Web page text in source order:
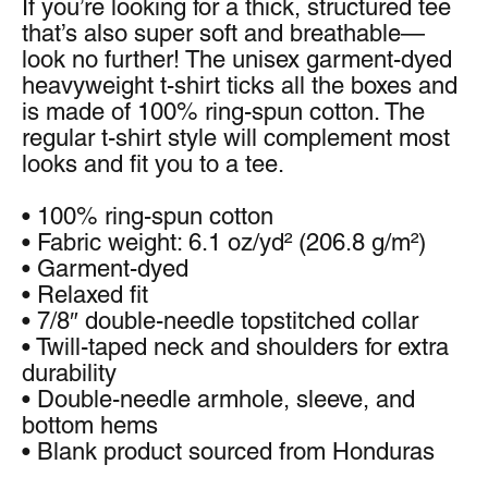
If you’re looking for a thick, structured tee
that’s also super soft and breathable—
look no further! The unisex garment-dyed
heavyweight t-shirt ticks all the boxes and
is made of 100% ring-spun cotton. The
regular t-shirt style will complement most
looks and fit you to a tee.
• 100% ring-spun cotton
• Fabric weight: 6.1 oz/yd² (206.8 g/m²)
• Garment-dyed
• Relaxed fit
• 7/8″ double-needle topstitched collar
• Twill-taped neck and shoulders for extra
durability
• Double-needle armhole, sleeve, and
bottom hems
• Blank product sourced from Honduras